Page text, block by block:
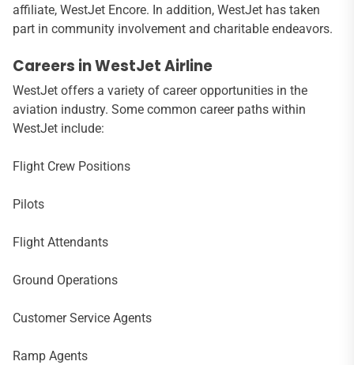
affiliate, WestJet Encore. In addition, WestJet has taken
part in community involvement and charitable endeavors.
Careers in WestJet Airline
WestJet offers a variety of career opportunities in the
aviation industry. Some common career paths within
WestJet include:
Flight Crew Positions
Pilots
Flight Attendants
Ground Operations
Customer Service Agents
Ramp Agents